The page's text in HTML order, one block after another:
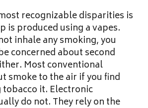
recognizable disparities is
is produced using a vapes.
inhale any smoking, you
concerned about second
Most conventional
smoke to the air if you find
it. Electronic
do not. They rely on the